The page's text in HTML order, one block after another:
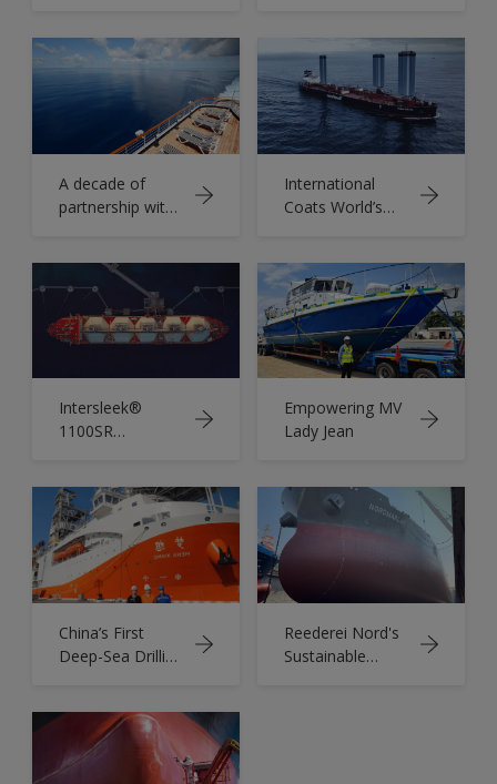
A decade of
partnership with
International
Coats World’s
Intersleek®
1100SR
Empowering MV
Lady Jean
China’s First
Deep-Sea Drilling
Coatings
Reederei Nord's
Sustainable